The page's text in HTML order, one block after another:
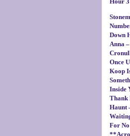
Down
Anna
Once
Koop
Inside
Thank
Haunt
For No